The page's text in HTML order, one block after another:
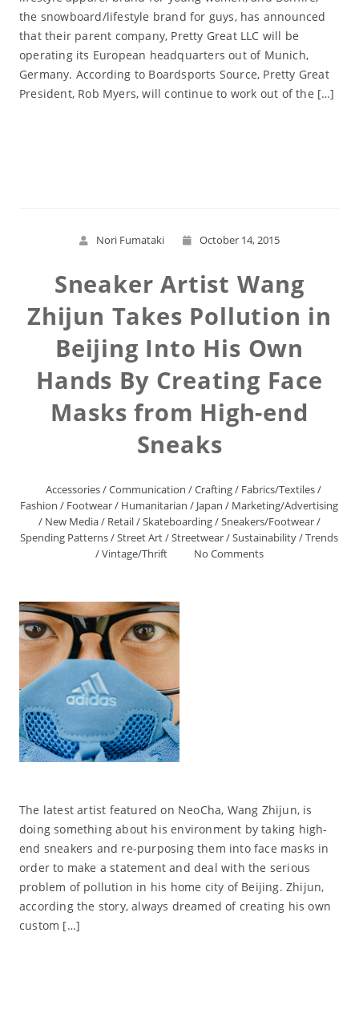
the snowboard/lifestyle brand for guys, has announced
that their parent company, Pretty Great LLC will be
operating its European headquarters out of Munich,
Germany. According to Boardsports Source, Pretty Great
President, Rob Myers, will continue to work out of the […]
Nori Fumataki October 14, 2015
Sneaker Artist Wang
Zhijun Takes Pollution in
Beijing Into His Own
Hands By Creating Face
Masks from High-end
Sneaks
Accessories/Communication /Crafting/ Fabrics/Textiles/
Fashion / Footwear/ Humanitarian / Japan / Marketing/Advertising
/ New Media/ Retail/Skateboarding/Sneakers/Footwear/
Spending Patterns/Street Art/Streetwear/Sustainability/Trends
/Vintage/Thrift No Comments
The latest artist featured on NeoCha, Wang Zhijun, is
doing something about his environment by taking high-
end sneakers and re-purposing them into face masks in
order to make a statement and deal with the serious
problem of pollution in his home city of Beijing. Zhijun,
according the story, always dreamed of creating his own
custom […]